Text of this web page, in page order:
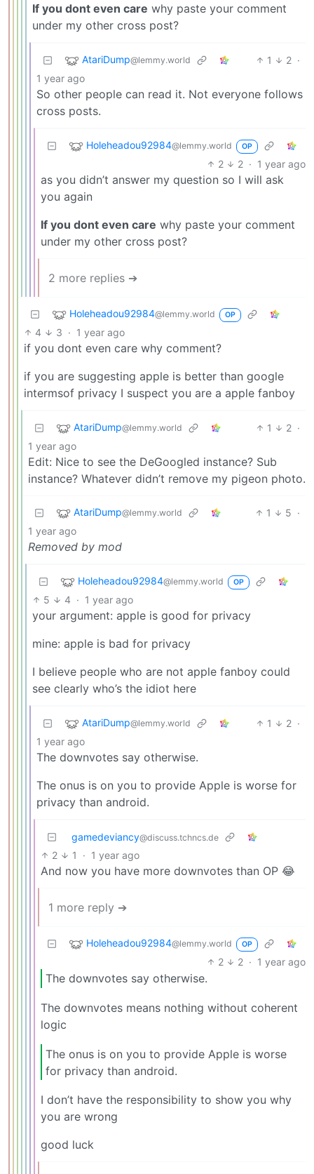
If you dont even care why paste your comment
under my other cross post?
AtariDump@lemmy.world 1 2 ·
1 year ago
So other people can read it. Not everyone follows
cross posts.
Holeheadou92984@lemmy.world OP
2 2 · 1 year ago
as you didn’t answer my question so I will ask
you again
If you dont even care why paste your comment
under my other cross post?
2 more replies ➔
Holeheadou92984@lemmy.world OP
4 3 · 1 year ago
if you dont even care why comment?
if you are suggesting apple is better than google
intermsof privacy I suspect you are a apple fanboy
AtariDump@lemmy.world 1 2 ·
1 year ago
Edit: Nice to see the DeGoogled instance? Sub
instance? Whatever didn’t remove my pigeon photo.
AtariDump@lemmy.world 1 5 ·
1 year ago
Removed by mod
Holeheadou92984@lemmy.world OP
5 4 · 1 year ago
your argument: apple is good for privacy
mine: apple is bad for privacy
I believe people who are not apple fanboy could
see clearly who’s the idiot here
AtariDump@lemmy.world 1 2 ·
1 year ago
The downvotes say otherwise.
The onus is on you to provide Apple is worse for
privacy than android.
gamedeviancy@discuss.tchncs.de
2 1 · 1 year ago
And now you have more downvotes than OP 😂
1 more reply ➔
Holeheadou92984@lemmy.world OP
2 2 · 1 year ago
The downvotes say otherwise.
The downvotes means nothing without coherent
logic
The onus is on you to provide Apple is worse
for privacy than android.
I don’t have the responsibility to show you why
you are wrong
good luck